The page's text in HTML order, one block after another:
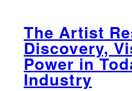
The Artist
Discovery,
Power in
Industry